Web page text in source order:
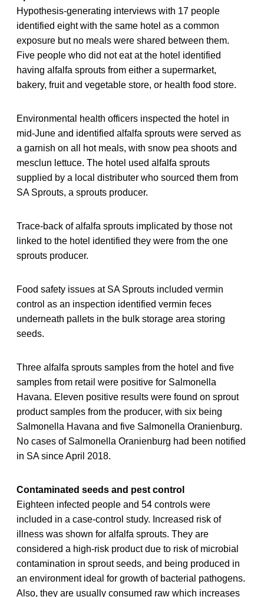
Hypothesis-generating interviews with 17 people
identified eight with the same hotel as a common
exposure but no meals were shared between them.
Five people who did not eat at the hotel identified
having alfalfa sprouts from either a supermarket,
bakery, fruit and vegetable store, or health food store.
Environmental health officers inspected the hotel in
mid-June and identified alfalfa sprouts were served as
a garnish on all hot meals, with snow pea shoots and
mesclun lettuce. The hotel used alfalfa sprouts
supplied by a local distributer who sourced them from
SA Sprouts, a sprouts producer.
Trace-back of alfalfa sprouts implicated by those not
linked to the hotel identified they were from the one
sprouts producer.
Food safety issues at SA Sprouts included vermin
control as an inspection identified vermin feces
underneath pallets in the bulk storage area storing
seeds.
Three alfalfa sprouts samples from the hotel and five
samples from retail were positive for Salmonella
Havana. Eleven positive results were found on sprout
product samples from the producer, with six being
Salmonella Havana and five Salmonella Oranienburg.
No cases of Salmonella Oranienburg had been notified
in SA since April 2018.
Contaminated seeds and pest control
Eighteen infected people and 54 controls were
included in a case-control study. Increased risk of
illness was shown for alfalfa sprouts. They are
considered a high-risk product due to risk of microbial
contamination in sprout seeds, and being produced in
an environment ideal for growth of bacterial pathogens.
Also, they are usually consumed raw which increases